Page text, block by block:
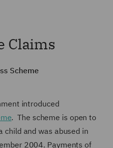
Claims
Scheme
introduced
. The scheme is open to
child and was abused in
2004. Payments of